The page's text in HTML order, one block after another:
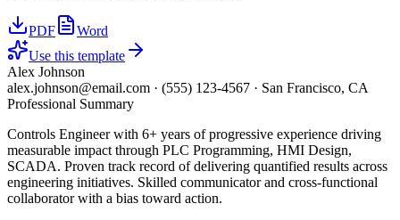
PDF
Word
Use this template
Alex Johnson
alex.johnson@email.com · (555) 123-4567 · San Francisco, CA
Professional Summary
Controls Engineer with 6+ years of progressive experience driving
measurable impact through PLC Programming, HMI Design,
SCADA. Proven track record of delivering quantified results across
engineering initiatives. Skilled communicator and cross-functional
collaborator with a bias toward action.